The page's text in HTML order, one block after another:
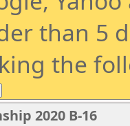
than 5
the
2020 B-16